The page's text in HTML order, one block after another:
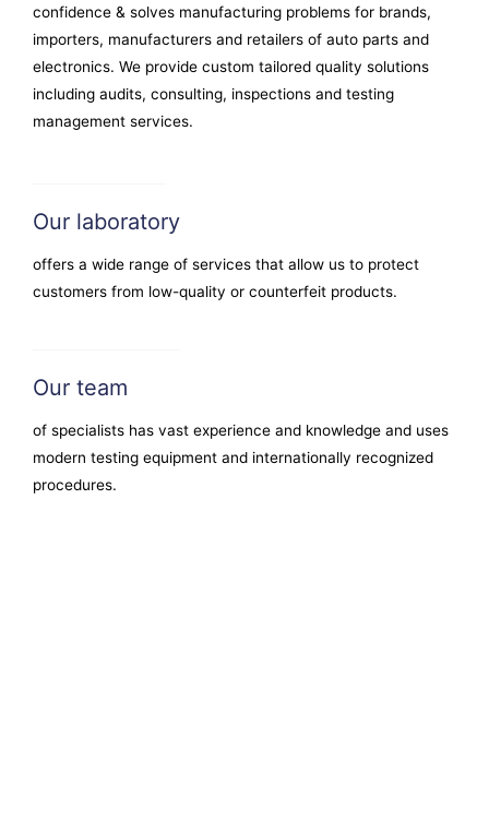
confidence & solves manufacturing problems for brands,
importers, manufacturers and retailers of auto parts and
electronics. We provide custom tailored quality solutions
including audits, consulting, inspections and testing
management services.
Our laboratory
offers a wide range of services that allow us to protect
customers from low-quality or counterfeit products.
Our team
of specialists has vast experience and knowledge and uses
modern testing equipment and internationally recognized
procedures.​